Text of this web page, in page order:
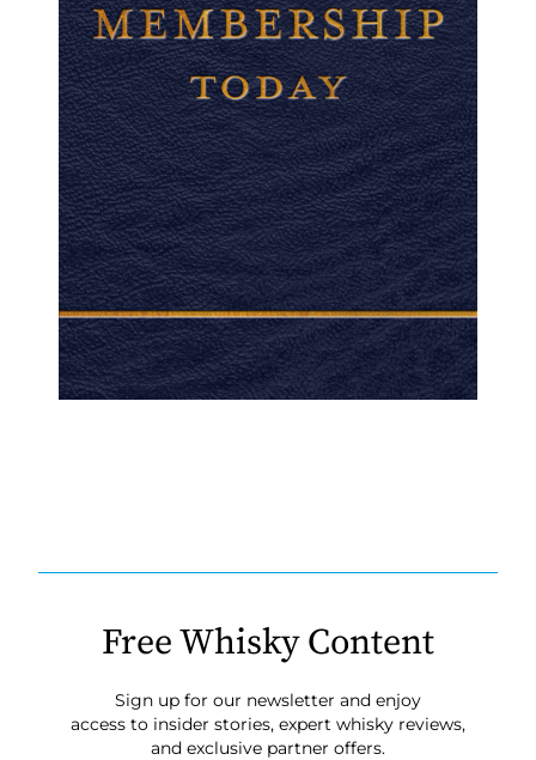
Free Whisky Content
Sign up for our newsletter and enjoy
access to insider stories, expert whisky reviews,
and exclusive partner offers.